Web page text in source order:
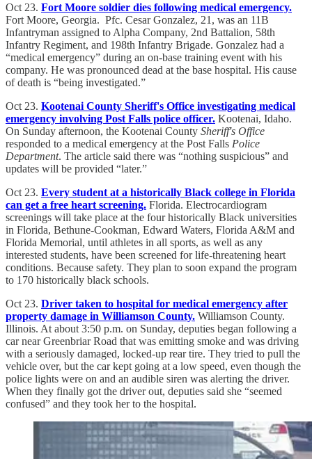
Oct 23. Fort Moore soldier dies following medical emergency.
Fort Moore, Georgia. Pfc. Cesar Gonzalez, 21, was an 11B
Infantryman assigned to Alpha Company, 2nd Battalion, 58th
Infantry Regiment, and 198th Infantry Brigade. Gonzalez had a
“medical emergency” during an on-base training event with his
company. He was pronounced dead at the base hospital. His cause
of death is “being investigated.”
Oct 23. Kootenai County Sheriff's Office investigating medical
emergency involving Post Falls police officer. Kootenai, Idaho.
On Sunday afternoon, the Kootenai County Sheriff's Office
responded to a medical emergency at the Post Falls Police
Department. The article said there was “nothing suspicious” and
updates will be provided “later.”
Oct 23. Every student at a historically Black college in Florida
can get a free heart screening. Florida. Electrocardiogram
screenings will take place at the four historically Black universities
in Florida, Bethune-Cookman, Edward Waters, Florida A&M and
Florida Memorial, until athletes in all sports, as well as any
interested students, have been screened for life-threatening heart
conditions. Because safety. They plan to soon expand the program
to 170 historically black schools.
Oct 23. Driver taken to hospital for medical emergency after
property damage in Williamson County. Williamson County.
Illinois. At about 3:50 p.m. on Sunday, deputies began following a
car near Greenbriar Road that was emitting smoke and was driving
with a seriously damaged, locked-up rear tire. They tried to pull the
vehicle over, but the car kept going at a low speed, even though the
police lights were on and an audible siren was alerting the driver.
When they finally got the driver out, deputies said she “seemed
confused” and they took her to the hospital.